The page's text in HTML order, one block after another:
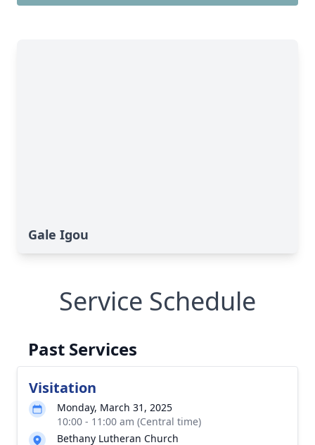
Gale Igou
Service Schedule
Past Services
Visitation
Monday, March 31, 2025
10:00 - 11:00 am (Central time)
Bethany Lutheran Church